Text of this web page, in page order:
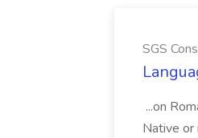
SGS
...on
Native or